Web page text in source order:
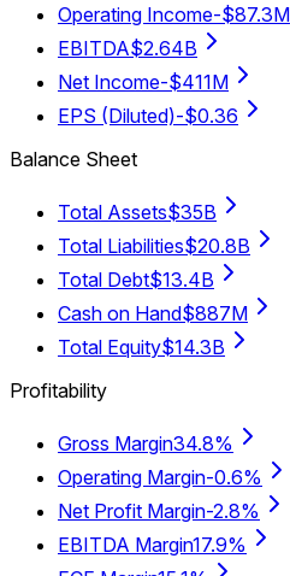
Operating Income-$87.3M
EBITDA$2.64B
Net Income-$411M
EPS (Diluted)-$0.36
Balance Sheet
Total Assets$35B
Total Liabilities$20.8B
Total Debt$13.4B
Cash on Hand$887M
Total Equity$14.3B
Profitability
Gross Margin34.8%
Operating Margin-0.6%
Net Profit Margin-2.8%
EBITDA Margin17.9%